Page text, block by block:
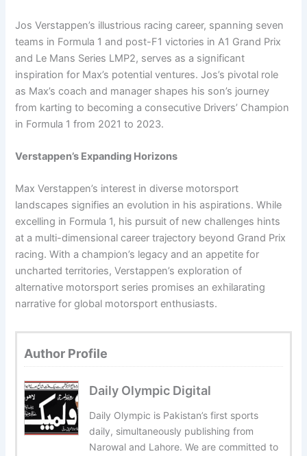
Jos Verstappen’s illustrious racing career, spanning seven
teams in Formula 1 and post-F1 victories in A1 Grand Prix
and Le Mans Series LMP2, serves as a significant
inspiration for Max’s potential ventures. Jos’s pivotal role
as Max’s coach and manager shapes his son’s journey
from karting to becoming a consecutive Drivers’ Champion
in Formula 1 from 2021 to 2023.
Verstappen’s Expanding Horizons
Max Verstappen’s interest in diverse motorsport
landscapes signifies an evolution in his aspirations. While
excelling in Formula 1, his pursuit of new challenges hints
at a multi-dimensional career trajectory beyond Grand Prix
racing. With a champion’s legacy and an appetite for
uncharted territories, Verstappen’s exploration of
alternative motorsport series promises an exhilarating
narrative for global motorsport enthusiasts.
Author Profile
Daily Olympic Digital
Daily Olympic is Pakistan’s first sports
daily, simultaneously publishing from
Narowal and Lahore. We are committed to